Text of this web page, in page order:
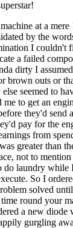
at a
by the
I couldn't
a failed
dirty I
brown outs or
seemed to
to get an
they'd send
pay for the
from
greater than
not to
do laundry while
So I
solved
round your
a new diode
gurgling